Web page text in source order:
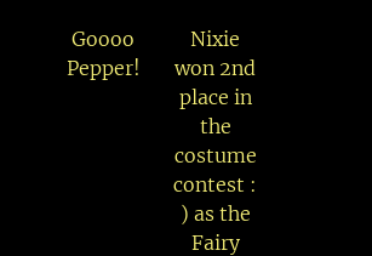
Goooo
Pepper!
Nixie
won 2nd
place in
the
costume
contest :
) as the
Fairy